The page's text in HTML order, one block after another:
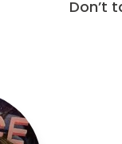
Don’t